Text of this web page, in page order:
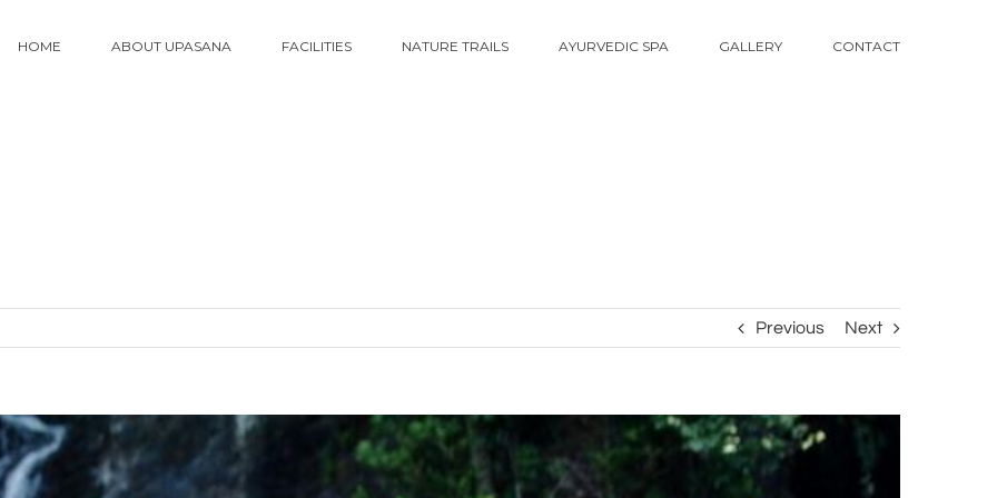
HOME ABOUT UPASANA FACILITIES NATURE TRAILS AYURVEDIC SPA GALLERY CONTACT
Previous Next